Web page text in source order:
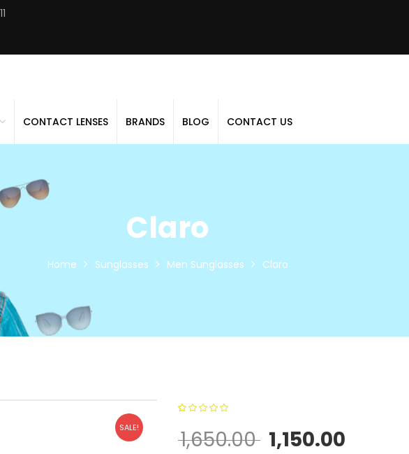
CONTACT LENSES BRANDS BLOG CONTACT US
Claro
Home Sunglasses Men Sunglasses Claro
SALE!
based on
1,650.00 1,150.00